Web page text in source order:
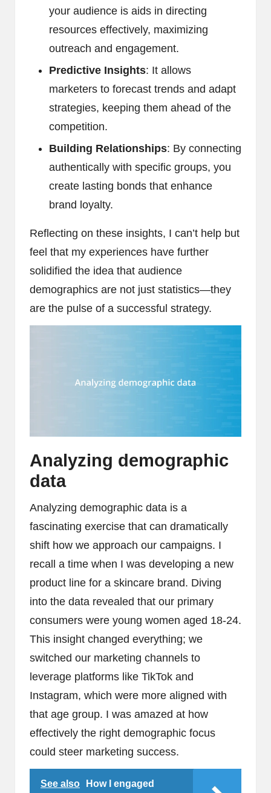
your audience is aids in directing
resources effectively, maximizing
outreach and engagement.
Predictive Insights: It allows
marketers to forecast trends and adapt
strategies, keeping them ahead of the
competition.
Building Relationships: By connecting
authentically with specific groups, you
create lasting bonds that enhance
brand loyalty.
Reflecting on these insights, I can’t help but
feel that my experiences have further
solidified the idea that audience
demographics are not just statistics—they
are the pulse of a successful strategy.
Analyzing demographic
data
Analyzing demographic data is a
fascinating exercise that can dramatically
shift how we approach our campaigns. I
recall a time when I was developing a new
product line for a skincare brand. Diving
into the data revealed that our primary
consumers were young women aged 18-24.
This insight changed everything; we
switched our marketing channels to
leverage platforms like TikTok and
Instagram, which were more aligned with
that age group. I was amazed at how
effectively the right demographic focus
could steer marketing success.
See also
How I engaged